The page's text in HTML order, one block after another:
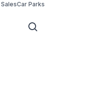
Car Parks